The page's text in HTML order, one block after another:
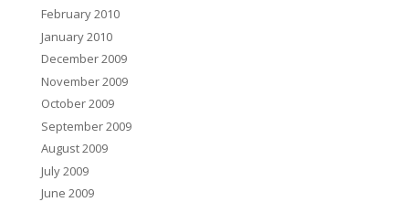
February 2010
January 2010
December 2009
November 2009
October 2009
September 2009
August 2009
July 2009
June 2009